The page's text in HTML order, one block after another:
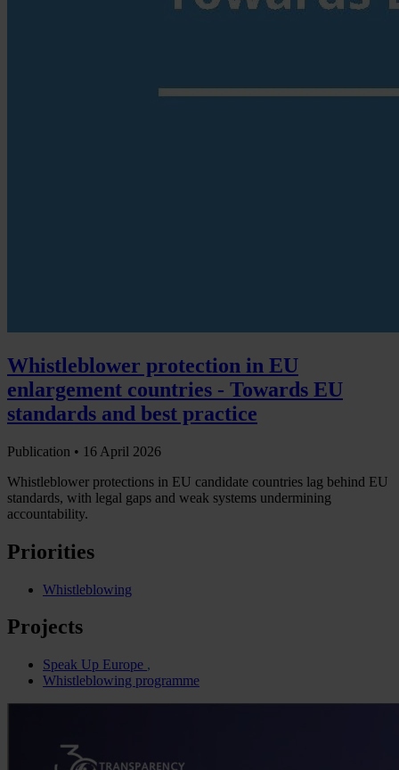
Whistleblower protection in EU
enlargement countries - Towards EU
standards and best practice
Publication • 16 April 2026
Whistleblower protections in EU candidate countries lag behind EU
standards, with legal gaps and weak systems undermining
accountability.
Priorities
Whistleblowing
Projects
Speak Up Europe
Whistleblowing programme